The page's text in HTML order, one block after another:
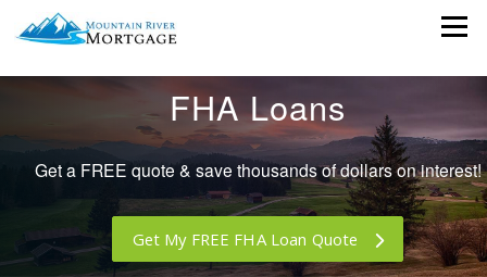
Menu
FHA Loans
Get a FREE quote & save thousands of dollars on interest!
Get My FREE FHA Loan Quote